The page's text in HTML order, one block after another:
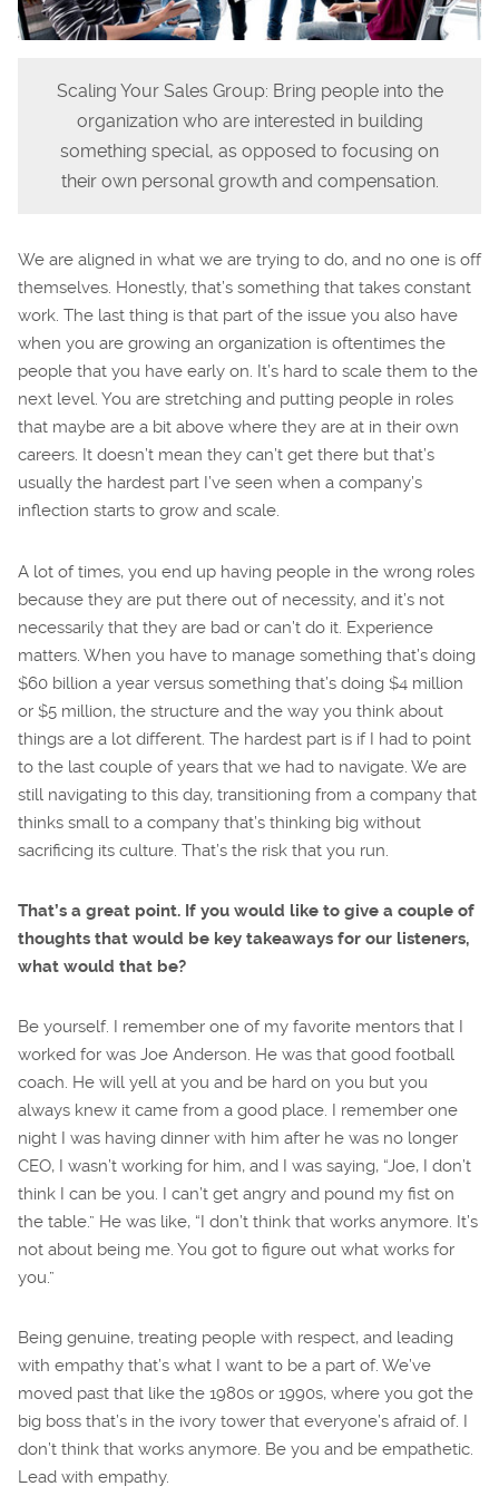
Scaling Your Sales Group: Bring people into the
organization who are interested in building
something special, as opposed to focusing on
their own personal growth and compensation.
We are aligned in what we are trying to do, and no one is off
themselves. Honestly, that’s something that takes constant
work. The last thing is that part of the issue you also have
when you are growing an organization is oftentimes the
people that you have early on. It’s hard to scale them to the
next level. You are stretching and putting people in roles
that maybe are a bit above where they are at in their own
careers. It doesn’t mean they can’t get there but that’s
usually the hardest part I’ve seen when a company’s
inflection starts to grow and scale.
A lot of times, you end up having people in the wrong roles
because they are put there out of necessity, and it’s not
necessarily that they are bad or can’t do it. Experience
matters. When you have to manage something that’s doing
$60 billion a year versus something that’s doing $4 million
or $5 million, the structure and the way you think about
things are a lot different. The hardest part is if I had to point
to the last couple of years that we had to navigate. We are
still navigating to this day, transitioning from a company that
thinks small to a company that’s thinking big without
sacrificing its culture. That’s the risk that you run.
That’s a great point. If you would like to give a couple of
thoughts that would be key takeaways for our listeners,
what would that be?
Be yourself. I remember one of my favorite mentors that I
worked for was Joe Anderson. He was that good football
coach. He will yell at you and be hard on you but you
always knew it came from a good place. I remember one
night I was having dinner with him after he was no longer
CEO, I wasn’t working for him, and I was saying, “Joe, I don’t
think I can be you. I can’t get angry and pound my fist on
the table.” He was like, “I don’t think that works anymore. It’s
not about being me. You got to figure out what works for
you.”
Being genuine, treating people with respect, and leading
with empathy that’s what I want to be a part of. We’ve
moved past that like the 1980s or 1990s, where you got the
big boss that’s in the ivory tower that everyone’s afraid of. I
don’t think that works anymore. Be you and be empathetic.
Lead with empathy.